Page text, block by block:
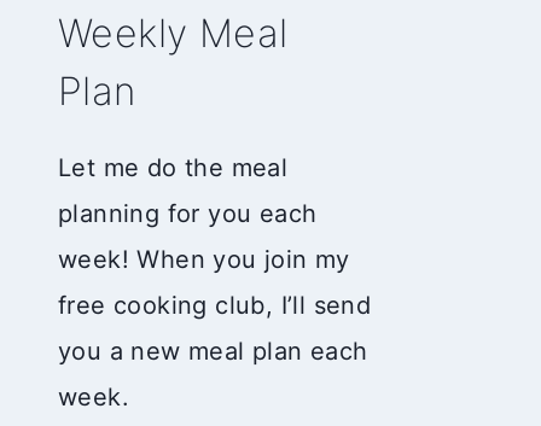
Weekly Meal
Plan
Let me do the meal
planning for you each
week! When you join my
free cooking club, I’ll send
you a new meal plan each
week.